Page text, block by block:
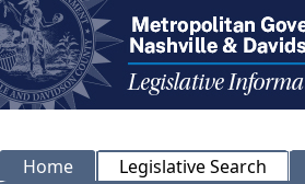
Home Legislative Search